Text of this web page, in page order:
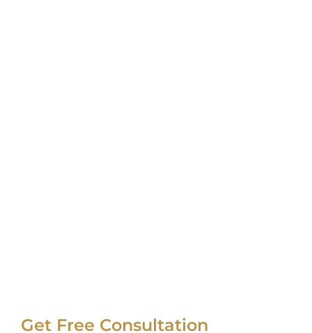
Get Free Consultation